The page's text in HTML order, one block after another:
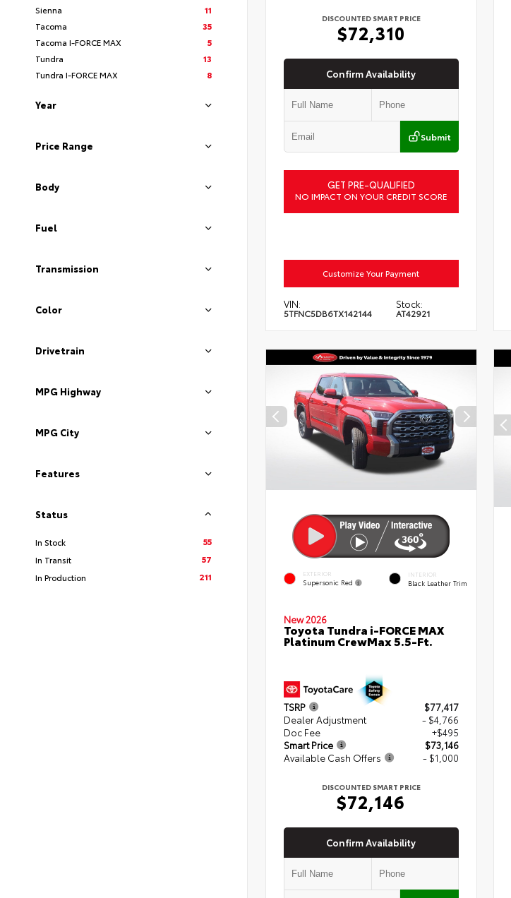
Sienna
11
Tacoma
35
Tacoma I-FORCE MAX
5
Tundra
13
Tundra I-FORCE MAX
8
Year
Price Range
Body
Fuel
Transmission
Color
Drivetrain
MPG Highway
MPG City
Features
Status
In Stock
55
In Transit
57
In Production
211
DISCOUNTED SMART PRICE
$72,310
Confirm Availability
Submit
GET PRE-QUALIFIED
NO IMPACT ON YOUR CREDIT SCORE
Customize Your Payment
VIN:
5TFNC5DB6TX142144
Stock:
AT42921
EXTERIOR
Supersonic Red
INTERIOR
Black Leather Trim
New 2026
Toyota Tundra i-FORCE MAX
Platinum CrewMax 5.5-Ft.
TSRP
$77,417
Dealer Adjustment
- $4,766
Doc Fee
+$495
Smart Price
$73,146
Available Cash Offers
- $1,000
DISCOUNTED SMART PRICE
$72,146
Confirm Availability